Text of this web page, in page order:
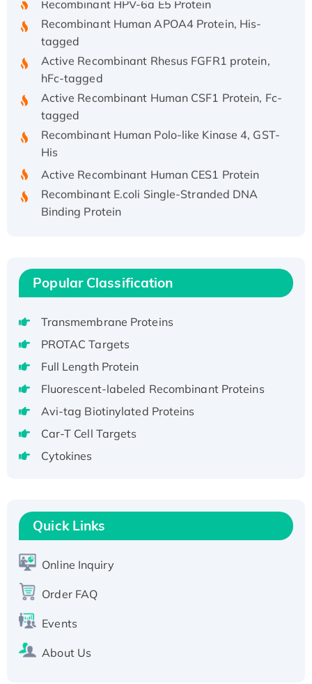
Active Recombinant Rhesus FGFR1 protein,
Active Recombinant Human CSF1 Protein, Fc-
Recombinant Human Polo-like Kinase 4, GST-
Recombinant Human EZH2 protein, His-
Active
Recombinant Full Length Pig Potassium
Voltage-Gated Channel Subfamily Kqt
Native H3N2 (A/Panama/2007/99)
H3N20799 protein
Recombinant Human GNL3L Protein (1-582
aa), His-SUMO-tagged
Active Recombinant Human CLEC4C protein,
Active Recombinant Human SIRT1 (Active),
Recombinant Human Carbonyl Reductase 3,
His-tagged
Popular Classification
Transmembrane Proteins
PROTAC Targets
Full Length Protein
Fluorescent-labeled Recombinant Proteins
Avi-tag Biotinylated Proteins
Car-T Cell Targets
Cytokines
Quick Links
Online Inquiry
Order FAQ
Events
About Us